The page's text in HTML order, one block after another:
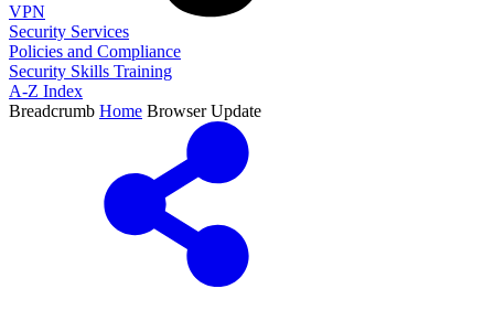
VPN
Security Services
Policies and Compliance
Security Skills Training
A-Z Index
Breadcrumb Home Browser Update